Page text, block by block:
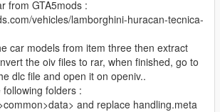
from GTA5mods :
vehicles/lamborghini-huracan-tecnica-
car models from item three then extract
the oiv files to rar, when finished, go to
dlc file and open it on openiv..
folders :
and replace handling.meta